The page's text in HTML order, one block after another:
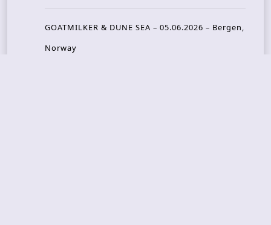
GOATMILKER & DUNE SEA – 05.06.2026 – Bergen,
Norway